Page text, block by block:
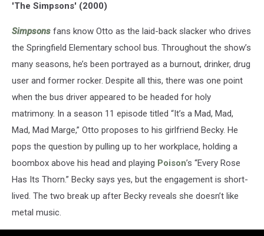
'The Simpsons' (2000)
Simpsons fans know Otto as the laid-back slacker who drives
the Springfield Elementary school bus. Throughout the show’s
many seasons, he’s been portrayed as a burnout, drinker, drug
user and former rocker. Despite all this, there was one point
when the bus driver appeared to be headed for holy
matrimony. In a season 11 episode titled “It’s a Mad, Mad,
Mad, Mad Marge,” Otto proposes to his girlfriend Becky. He
pops the question by pulling up to her workplace, holding a
boombox above his head and playing Poison’s “Every Rose
Has Its Thorn.” Becky says yes, but the engagement is short-
lived. The two break up after Becky reveals she doesn’t like
metal music.